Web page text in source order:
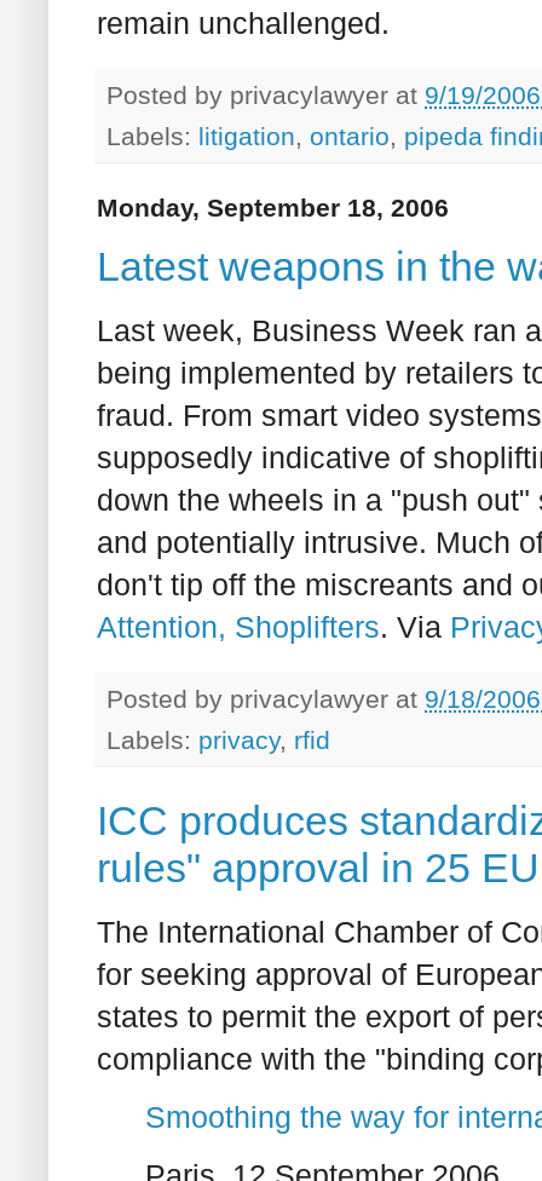
remain unchallenged.
Posted by privacylawyer at 9/19/
Labels: litigation, ontario, pipeda
Monday, September 18, 2006
Latest weapons in the
Last week, Business Week ran
being implemented by retailers
fraud. From smart video
supposedly indicative of
down the wheels in a "push
and potentially intrusive. Much
don't tip off the miscreants and
Attention, Shoplifters. Via
Posted by privacylawyer at 9/18/
Labels: privacy, rfid
ICC produces
rules" approval in 25
The International Chamber of
for seeking approval of
states to permit the export of
compliance with the "binding
Smoothing the way for